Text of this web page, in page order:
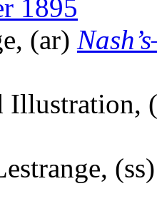
1895
(ar)
Illustration,